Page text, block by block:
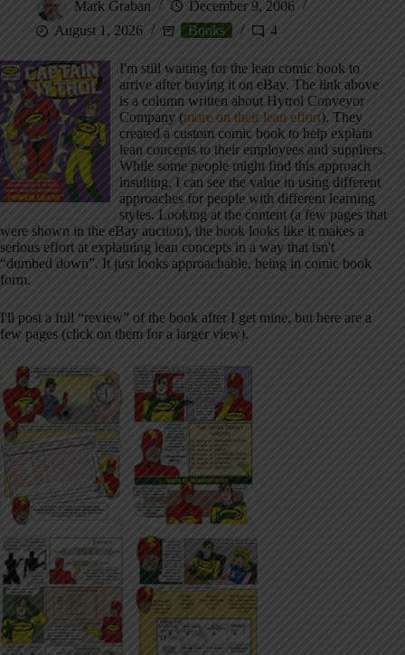
Mark Graban
December 9, 2006
August 1, 2026
Books 4
I'm still waiting for the lean comic book to
arrive after buying it on eBay. The link above
is a column written about Hytrol Conveyor
Company (more on their lean effort). They
created a custom comic book to help explain
lean concepts to their employees and suppliers.
While some people might find this approach
insulting, I can see the value in using different
approaches for people with different learning
styles. Looking at the content (a few pages that
were shown in the eBay auction), the book looks like it makes a
serious effort at explaining lean concepts in a way that isn't
“dumbed down”. It just looks approachable, being in comic book
form.
I'll post a full “review” of the book after I get mine, but here are a
few pages (click on them for a larger view).